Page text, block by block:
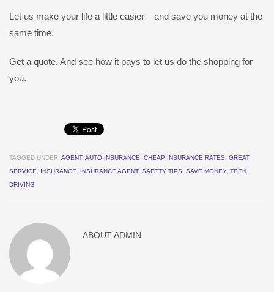
Let us make your life a little easier – and save you money at the
same time.
Get a quote. And see how it pays to let us do the shopping for
you.
TAGGED UNDER: AGENT, AUTO INSURANCE CHEAP INSURANCE RATES
GREAT
SERVICE
INSURANCE INSURANCE AGENT, SAFETY TIPS SAVE MONEY, TEEN
DRIVING
ABOUTADMIN